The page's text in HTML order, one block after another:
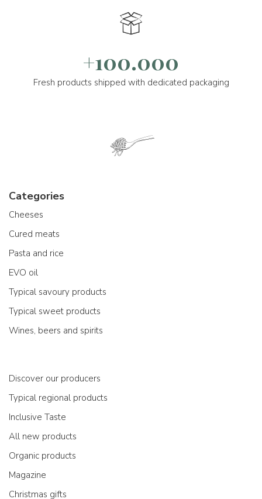
+100.000
Fresh products shipped with dedicated packaging
Categories
Cheeses
Cured meats
Pasta and rice
EVO oil
Typical savoury products
Typical sweet products
Wines, beers and spirits
Discover our producers
Typical regional products
Inclusive Taste
All new products
Organic products
Magazine
Christmas gifts